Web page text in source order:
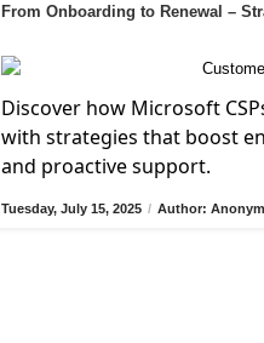
From Onboarding to Renewal –
Discover how Microsoft
with strategies that boost
and proactive support.
Tuesday, July 15, 2025 / Author: Anonym